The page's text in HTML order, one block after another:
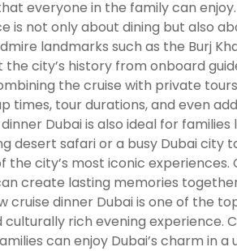
everyone in the family can enjoy.
is not only about dining but also
landmarks such as the Burj
the city’s history from onboard
the cruise with private
times, tour durations, and even
Dubai is also ideal for
desert safari or a busy Dubai city
the city’s most iconic
create lasting memories
cruise dinner Dubai is one of the
culturally rich evening experience.
can enjoy Dubai’s charm in